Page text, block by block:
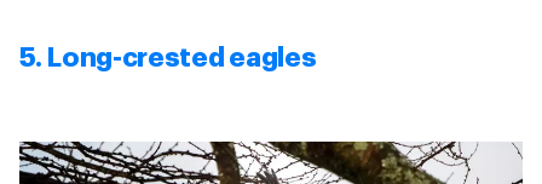
5. Long-crested eagles